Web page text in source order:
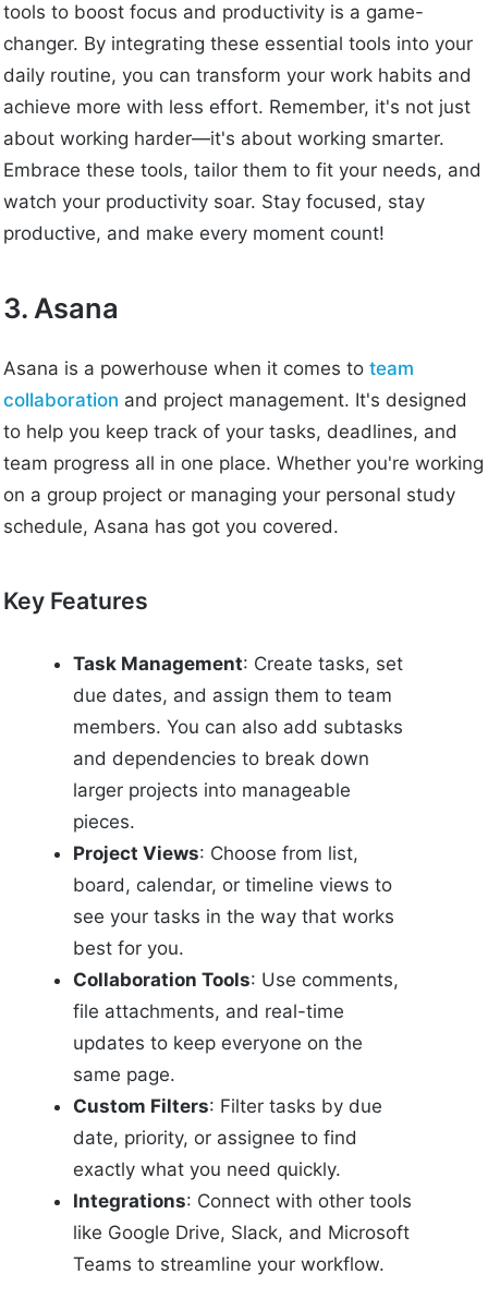
tools to boost focus and productivity is a game-
changer. By integrating these essential tools into your
daily routine, you can transform your work habits and
achieve more with less effort. Remember, it's not just
about working harder—it's about working smarter.
Embrace these tools, tailor them to fit your needs, and
watch your productivity soar. Stay focused, stay
productive, and make every moment count!
3. Asana
Asana is a powerhouse when it comes toteam
collaboration and project management. It's designed
to help you keep track of your tasks, deadlines, and
team progress all in one place. Whether you're working
on a group project or managing your personal study
schedule, Asana has got you covered.
Key Features
Task Management: Create tasks, set
due dates, and assign them to team
members. You can also add subtasks
and dependencies to break down
larger projects into manageable
pieces.
Project Views: Choose from list,
board, calendar, or timeline views to
see your tasks in the way that works
best for you.
Collaboration Tools: Use comments,
file attachments, and real-time
updates to keep everyone on the
same page.
Custom Filters: Filter tasks by due
date, priority, or assignee to find
exactly what you need quickly.
Integrations: Connect with other tools
like Google Drive, Slack, and Microsoft
Teams to streamline your workflow.